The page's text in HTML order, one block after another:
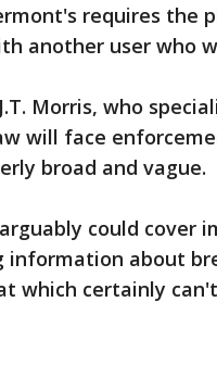
requires the
another user who
Morris, who
will face
broad and vague.
could cover
information about
which certainly